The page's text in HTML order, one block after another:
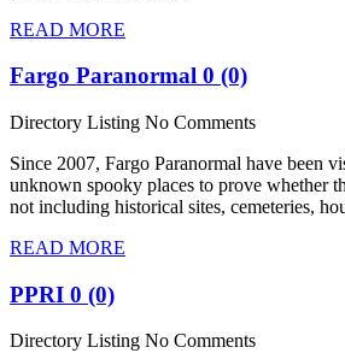
READ MORE
Fargo Paranormal 0 (0)
Directory Listing No Comments
Since 2007, Fargo Paranormal have been
unknown spooky places to prove whether
not including historical sites, cemeteries,
READ MORE
PPRI 0 (0)
Directory Listing No Comments